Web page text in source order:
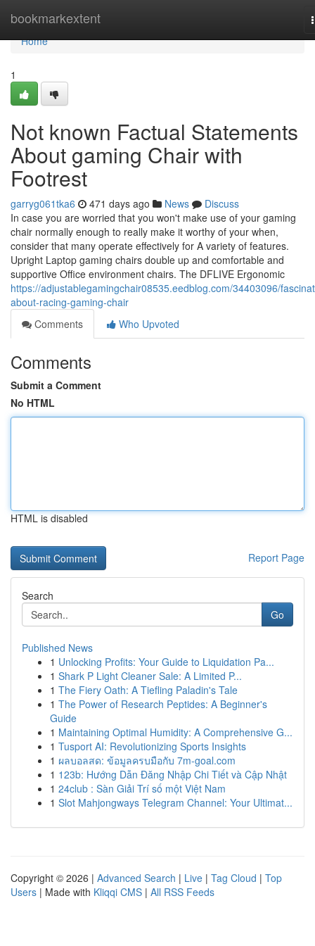
bookmarkextent
Home
Home
1
Not known Factual Statements
About gaming Chair with
Footrest
garryg061tka6 471 days ago News
Discuss
In case you are worried that you won't make use of your gaming
chair normally enough to really make it worthy of your when,
consider that many operate effectively for A variety of features.
Upright Laptop gaming chairs double up and comfortable and
supportive Office environment chairs. The DFLIVE Ergonomic
https://adjustablegamingchair08535.eedblog.com/34403096/
about-racing-gaming-chair
Comments
Who Upvoted
Comments
Submit a Comment
No HTML
HTML is disabled
Report Page
Search
Go
Published News
1 Unlocking Profits: Your Guide to Liquidation Pa...
1 Shark P Light Cleaner Sale: A Limited P...
1 The Fiery Oath: A Tiefling Paladin's Tale
1 The Power of Research Peptides: A Beginner's
Guide
1 Maintaining Optimal Humidity: A Comprehensive G...
1 Tusport AI: Revolutionizing Sports Insights
1 ผลบอลสด: ข้อมูลครบมือกับ 7m-goal.com
1 123b: Hướng Dẫn Đăng Nhập Chi Tiết và Cập Nhật
1 24club : Sàn Giải Trí số một Việt Nam
1 Slot Mahjongways Telegram Channel: Your Ultimat...
Copyright © 2026 | Advanced Search | Live | Tag Cloud | Top
Users | Made with Kliqqi CMS | All RSS Feeds